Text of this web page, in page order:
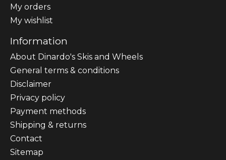
My orders
My wishlist
Information
About Dinardo's Skis and Wheels
General terms & conditions
Disclaimer
Privacy policy
Payment methods
Shipping & returns
Contact
Sitemap